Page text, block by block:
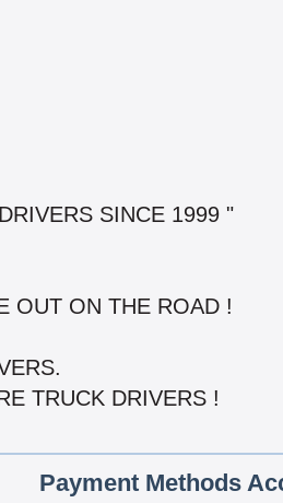
SINCE 1999 "
OUT ON THE ROAD !
TRUCK DRIVERS !
Payment Methods